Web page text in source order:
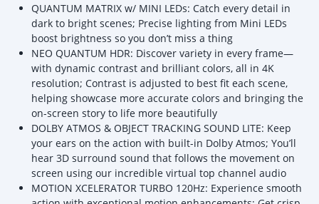
QUANTUM MATRIX w/ MINI LEDs: Catch every detail in
dark to bright scenes; Precise lighting from Mini LEDs
boost brightness so you don’t miss a thing
NEO QUANTUM HDR: Discover variety in every frame—
with dynamic contrast and brilliant colors, all in 4K
resolution; Contrast is adjusted to best fit each scene,
helping showcase more accurate colors and bringing the
on-screen story to life more beautifully
DOLBY ATMOS & OBJECT TRACKING SOUND LITE: Keep
your ears on the action with built-in Dolby Atmos; You’ll
hear 3D surround sound that follows the movement on
screen using our incredible virtual top channel audio
MOTION XCELERATOR TURBO 120Hz: Experience smooth